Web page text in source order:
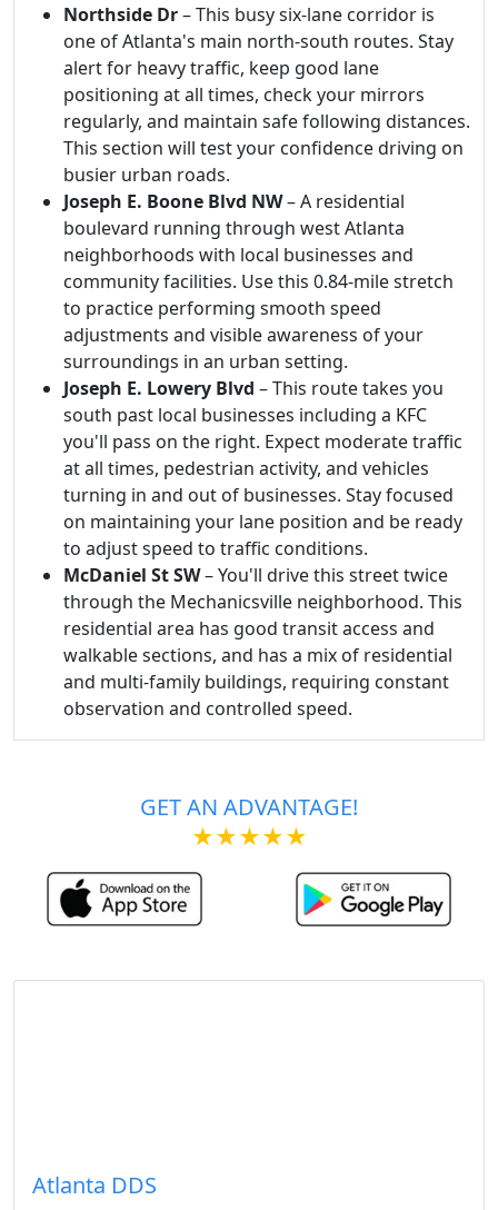
Northside Dr– This busy six-lane corridor is
one of Atlanta's main north-south routes. Stay
alert for heavy traffic, keep good lane
positioning at all times, check your mirrors
regularly, and maintain safe following distances.
This section will test your confidence driving on
busier urban roads.
Joseph E. Boone Blvd NW– A residential
boulevard running through west Atlanta
neighborhoods with local businesses and
community facilities. Use this 0.84-mile stretch
to practice performing smooth speed
adjustments and visible awareness of your
surroundings in an urban setting.
Joseph E. Lowery Blvd – This route takes you
south past local businesses including a KFC
you'll pass on the right. Expect moderate traffic
at all times, pedestrian activity, and vehicles
turning in and out of businesses. Stay focused
on maintaining your lane position and be ready
to adjust speed to traffic conditions.
McDaniel St SW– You'll drive this street twice
through the Mechanicsville neighborhood. This
residential area has good transit access and
walkable sections, and has a mix of residential
and multi-family buildings, requiring constant
observation and controlled speed.
GET AN ADVANTAGE!
★★★★★
Atlanta DDS